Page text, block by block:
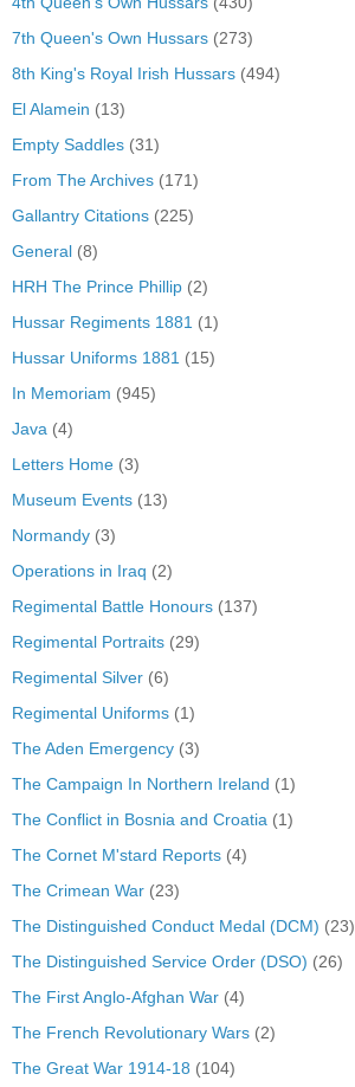
7th Queen's Own Hussars (273)
8th King's Royal Irish Hussars (494)
El Alamein (13)
Empty Saddles (31)
From The Archives (171)
Gallantry Citations (225)
General (8)
HRH The Prince Phillip (2)
Hussar Regiments 1881 (1)
Hussar Uniforms 1881 (15)
In Memoriam (945)
Java (4)
Letters Home (3)
Museum Events (13)
Normandy (3)
Operations in Iraq (2)
Regimental Battle Honours (137)
Regimental Portraits (29)
Regimental Silver (6)
Regimental Uniforms (1)
The Aden Emergency (3)
The Campaign In Northern Ireland (1)
The Conflict in Bosnia and Croatia (1)
The Cornet M'stard Reports (4)
The Crimean War (23)
The Distinguished Conduct Medal (DCM) (23)
The Distinguished Service Order (DSO) (26)
The First Anglo-Afghan War (4)
The French Revolutionary Wars (2)
The Great War 1914-18 (104)